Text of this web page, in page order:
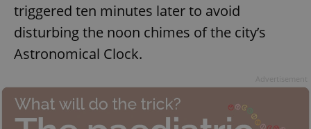
triggered ten minutes later to avoid
disturbing the noon chimes of the city’s
Astronomical Clock.